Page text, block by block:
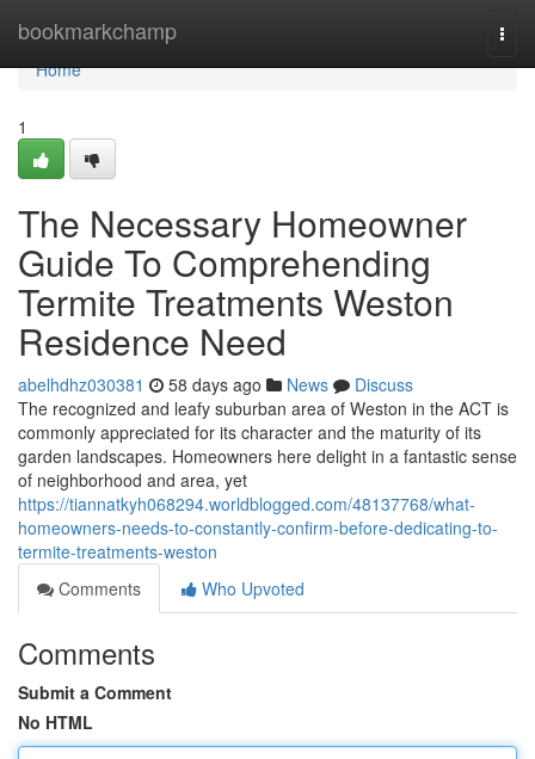
bookmarkchamp
Home
Home
1
The Necessary Homeowner
Guide To Comprehending
Termite Treatments Weston
Residence Need
abelhdhz030381 58 days ago News
Discuss
The recognized and leafy suburban area of Weston in the ACT is
commonly appreciated for its character and the maturity of its
garden landscapes. Homeowners here delight in a fantastic sense
of neighborhood and area, yet
https://tiannatkyh068294.worldblogged.com/48137768/what-
homeowners-needs-to-constantly-confirm-before-dedicating-to-
termite-treatments-weston
Comments
Who Upvoted
Comments
Submit a Comment
No HTML